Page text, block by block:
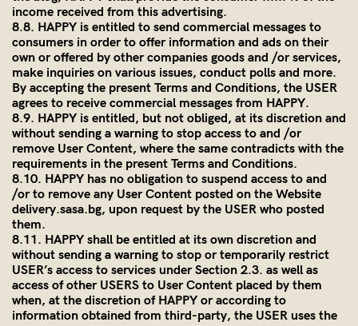
income received from this advertising.
8.8. HAPPY is entitled to send commercial messages to
consumers in order to offer information and ads on their
own or offered by other companies goods and /or services,
make inquiries on various issues, conduct polls and more.
By accepting the present Terms and Conditions, the USER
agrees to receive commercial messages from HAPPY.
8.9. HAPPY is entitled, but not obliged, at its discretion and
without sending a warning to stop access to and /or
remove User Content, where the same contradicts with the
requirements in the present Terms and Conditions.
8.10. HAPPY has no obligation to suspend access to and
/or to remove any User Content posted on the Website
delivery.sasa.bg, upon request by the USER who posted
them.
8.11. HAPPY shall be entitled at its own discretion and
without sending a warning to stop or temporarily restrict
USER’s access to services under Section 2.3. as well as
access of other USERS to User Content placed by them
when, at the discretion of HAPPY or according to
information obtained from third-party, the USER uses the